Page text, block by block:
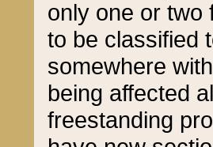
only one or two
to be classified
somewhere
being affected
freestanding